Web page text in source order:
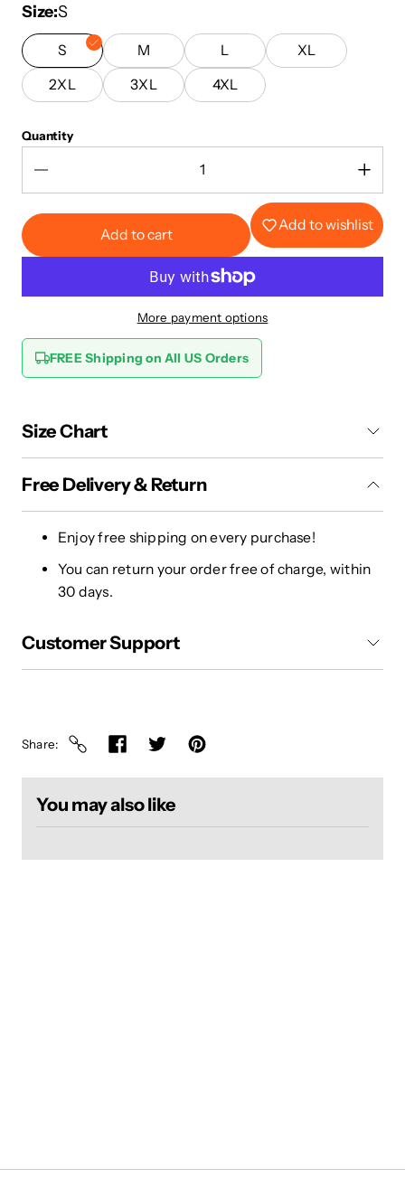
Size S
S M L
XL
2XL
3XL 4XL
Quantity
Add to cart
Add to wishlist
More payment options
FREE Shipping on All US Orders
Size Chart
Free Delivery & Return
Enjoy free shipping on every purchase!
You can return your order free of charge, within
30 days.
Customer Support
Share
You may also like